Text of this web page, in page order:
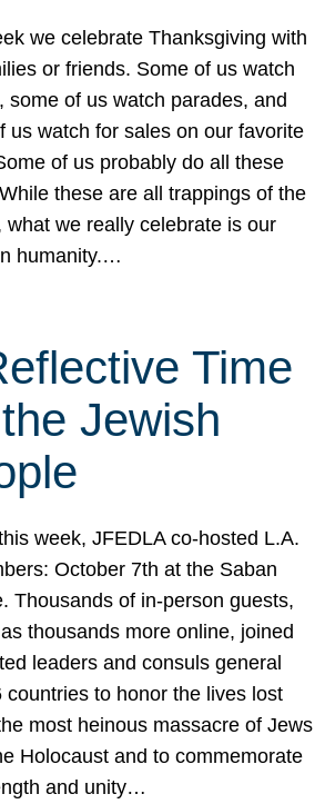
we celebrate Thanksgiving with
or friends. Some of us watch
some of us watch parades, and
us watch for sales on our favorite
of us probably do all these
these are all trappings of the
what we really celebrate is our
humanity.…
Time
Jewish
week, JFEDLA co-hosted L.A.
October 7th at the Saban
Thousands of in-person guests,
thousands more online, joined
leaders and consuls general
countries to honor the lives lost
most heinous massacre of Jews
Holocaust and to commemorate
and unity…